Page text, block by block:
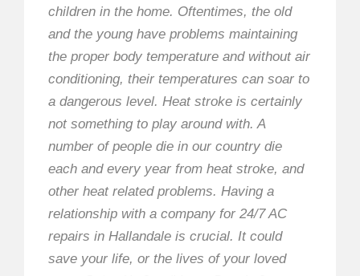
children in the home. Oftentimes, the old
and the young have problems maintaining
the proper body temperature and without air
conditioning, their temperatures can soar to
a dangerous level. Heat stroke is certainly
not something to play around with. A
number of people die in our country die
each and every year from heat stroke, and
other heat related problems. Having a
relationship with a company for 24/7 AC
repairs in Hallandale is crucial. It could
save your life, or the lives of your loved